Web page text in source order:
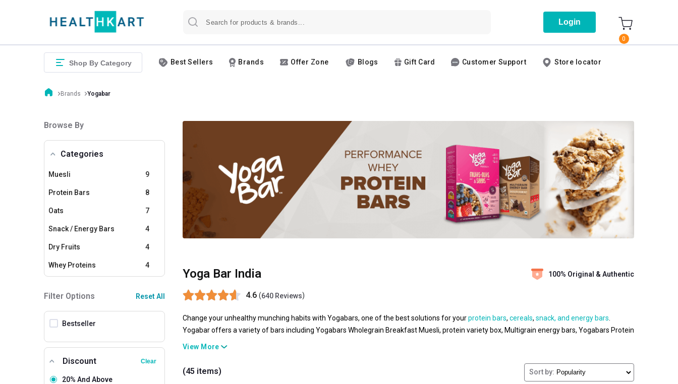
Login
0
Shop By Category Best Sellers Brands Offer Zone Blogs Gift Card Customer Support Store locator
Brands Yogabar
Browse By
Categories
Muesli 9
Protein Bars 8
Oats 7
Snack / Energy Bars 4
Dry Fruits 4
Whey Proteins 4
Yeast Protein 2
Creatine
Filter Options Reset All
Bestseller
Discount Clear
20% And Above
Yoga Bar India 100% Original & Authentic
4.6 (640 Reviews)
Change your unhealthy munching habits with Yogabars, one of the best solutions for yourprotein bars, cereals, snack, and energy bars.
Yogabar offers a variety of bars including Yogabars Wholegrain Breakfast Muesli, protein variety box, Multigrain energy bars, Yogabars Protein
bars, and many more. All these bars are rich in protein and fibers that help your body to absorb the nutrients fast. So that your body will get the
unhealthy loop of snacking, these bars can be helpful that keep you satiate for longer periods of time. Easy way to get your daily nutrients that
you can carry while travelling. Let the Yoga bar make a place in your bag or pantry, and stay ahead of your peers or competitors for achieving
View More
(45 items) Sort by: